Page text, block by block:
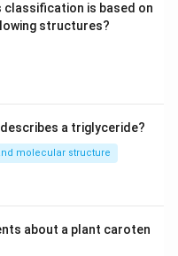
is based on
structures?
a triglyceride?
molecular structure
about a plant caroten